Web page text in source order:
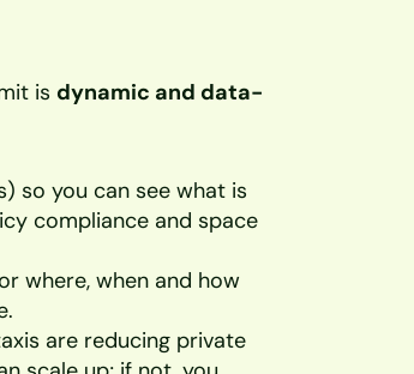
is dynamic and data-
so you can see what is
compliance and space
where, when and how
are reducing private